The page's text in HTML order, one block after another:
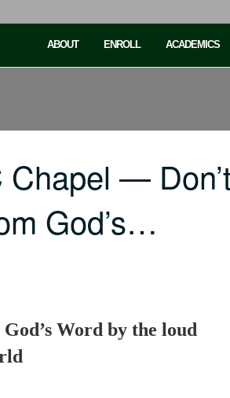
ABOUT ENROLL ACADEMICS
Chapel —
God’s…
Word by the loud